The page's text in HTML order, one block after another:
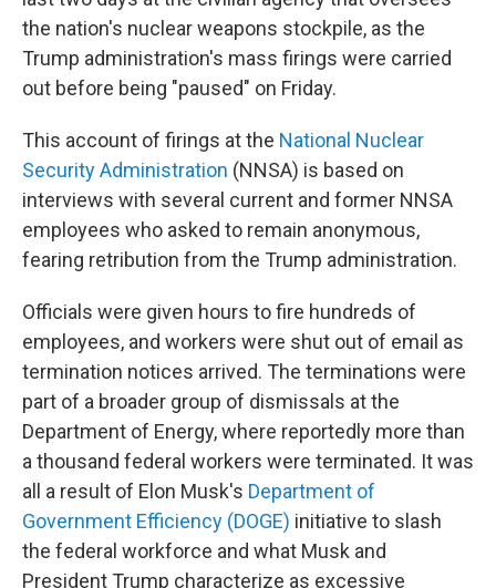
the nation's nuclear weapons stockpile, as the
Trump administration's mass firings were carried
out before being "paused" on Friday.
This account of firings at the National Nuclear
Security Administration (NNSA) is based on
interviews with several current and former NNSA
employees who asked to remain anonymous,
fearing retribution from the Trump administration.
Officials were given hours to fire hundreds of
employees, and workers were shut out of email as
termination notices arrived. The terminations were
part of a broader group of dismissals at the
Department of Energy, where reportedly more than
a thousand federal workers were terminated. It was
all a result of Elon Musk's Department of
Government Efficiency (DOGE) initiative to slash
the federal workforce and what Musk and
President Trump characterize as excessive